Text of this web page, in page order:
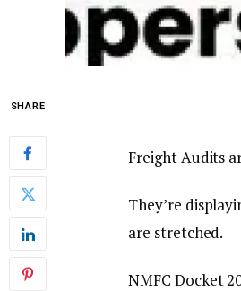
SHARE
Freight Audits
They’re
are stretched.
NMFC Docket